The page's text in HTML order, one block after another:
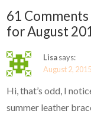
61
for August
Lisasays:
August 2,
Hi, that’s odd, I
summer leather